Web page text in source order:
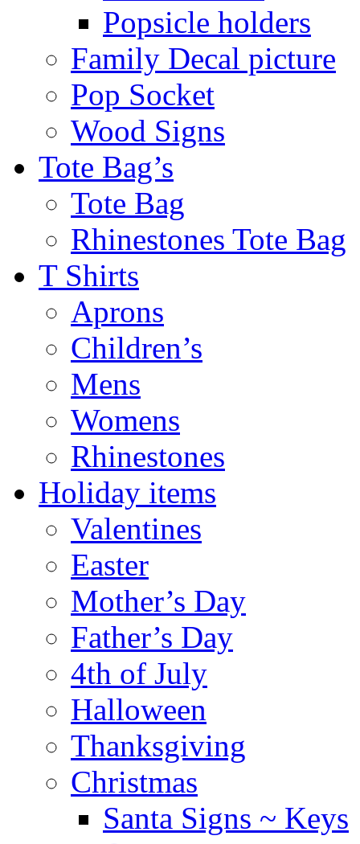
Popsicle holders
Family Decal picture
Pop Socket
Wood Signs
Tote Bag’s
Tote Bag
Rhinestones Tote Bag
T Shirts
Aprons
Children’s
Mens
Womens
Rhinestones
Holiday items
Valentines
Easter
Mother’s Day
Father’s Day
4th of July
Halloween
Thanksgiving
Christmas
Santa Signs ~ Keys